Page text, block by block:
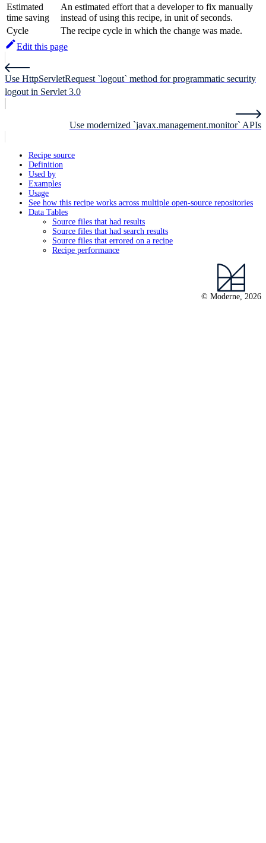
Estimated
time saving
An estimated effort that a developer to fix manually
instead of using this recipe, in unit of seconds.
Cycle
The recipe cycle in which the change was made.
Edit this page
Use HttpServletRequest `logout` method for programmatic security
logout in Servlet 3.0
Use modernized `javax.management.monitor` APIs
Recipe source
Definition
Used by
Examples
Usage
See how this recipe works across multiple open-source repositories
Data Tables
Source files that had results
Source files that had search results
Source files that errored on a recipe
Recipe performance
© Moderne, 2026